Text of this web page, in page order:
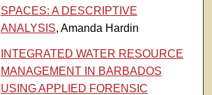
SPACES: A DESCRIPTIVE
ANALYSIS, Amanda Hardin
INTEGRATED WATER RESOURCE
MANAGEMENT IN BARBADOS
USING APPLIED FORENSIC